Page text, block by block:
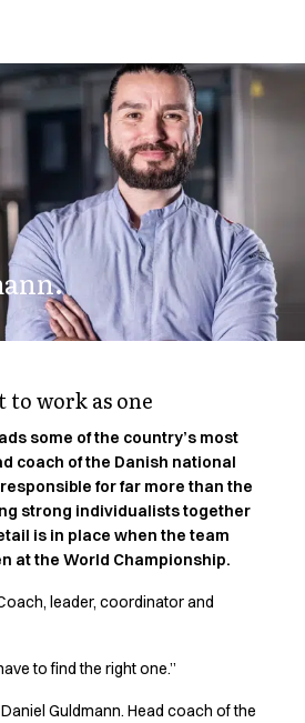
to work as one
some of the country’s most
coach of the Danish national
for far more than the
strong individualists together
is in place when the team
at the World Championship.
leader, coordinator and
to find the right one.”
Guldmann. Head coach of the